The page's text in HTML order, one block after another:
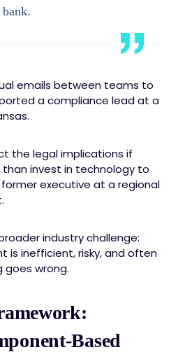
emails between teams to
a compliance lead at a
the legal implications if
invest in technology to
executive at a regional
industry challenge:
is inefficient, risky, and often
goes wrong.
Based